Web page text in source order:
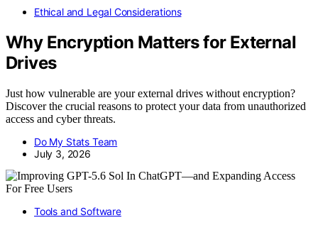
Ethical and Legal Considerations
Why Encryption Matters for External
Drives
Just how vulnerable are your external drives without encryption?
Discover the crucial reasons to protect your data from unauthorized
access and cyber threats.
Do My Stats Team
July 3, 2026
Tools and Software